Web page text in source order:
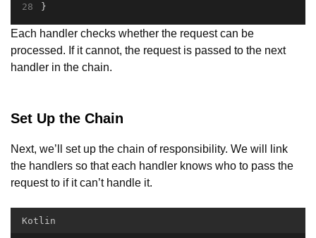
}
Each handler checks whether the request can be
processed. If it cannot, the request is passed to the next
handler in the chain.
Set Up the Chain
Next, we’ll set up the chain of responsibility. We will link
the handlers so that each handler knows who to pass the
request to if it can’t handle it.
Kotlin